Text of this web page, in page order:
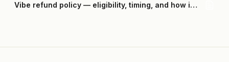
Vibe refund policy — eligibility, timing, and how it works